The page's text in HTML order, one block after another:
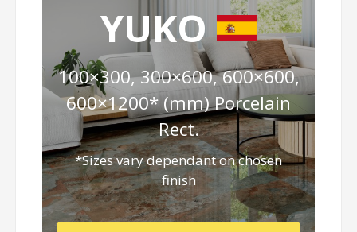
YUKO
100×300, 300×600, 600×600,
600×1200* (mm) Porcelain
Rect.
*Sizes vary dependant on chosen
finish